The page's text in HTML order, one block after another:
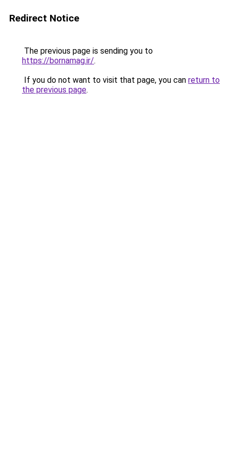
Redirect Notice
The previous page is sending you to
https://bornamag.ir/.
If you do not want to visit that page, you can return to
the previous page.